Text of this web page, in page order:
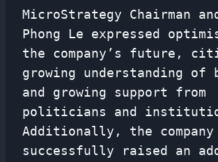
MicroStrategy Chairman and
Phong Le expressed
the company’s future,
growing understanding of
and growing support from
politicians and
Additionally, the company
successfully raised an